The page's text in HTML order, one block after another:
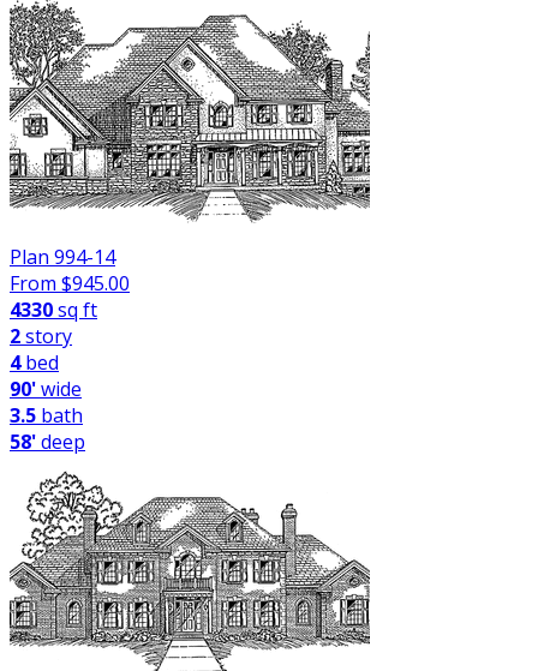
Plan 994-14
From $945.00
4330sq ft
2story
4bed
90'wide
3.5 bath
58'deep